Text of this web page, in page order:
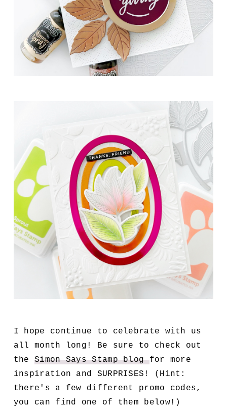
I hope continue to celebrate with us
all month long! Be sure to check out
theSimon Says Stamp blogfor more
inspiration and SURPRISES! (Hint:
there's a few different promo codes,
you can find one of them below!)